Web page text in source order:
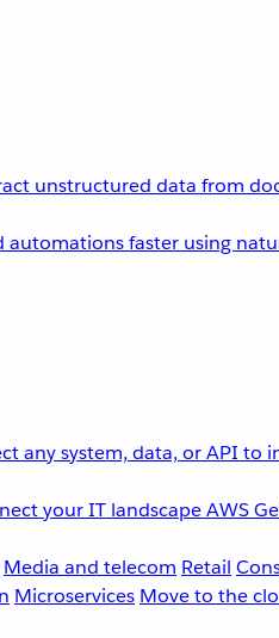
unstructured data from
automations faster using
any system, data, or API to
your IT landscapeAWS
Media and telecom Retail
Microservices Move to the